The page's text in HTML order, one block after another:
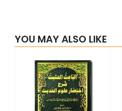
YOU MAY ALSO LIKE